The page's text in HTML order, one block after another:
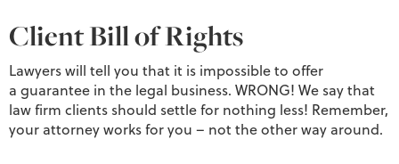
Client Bill of Rights
Lawyers will tell you that it is impossible to offer
a guarantee in the legal business. WRONG! We say that
law firm clients should settle for nothing less! Remember,
your attorney works for you – not the other way around.